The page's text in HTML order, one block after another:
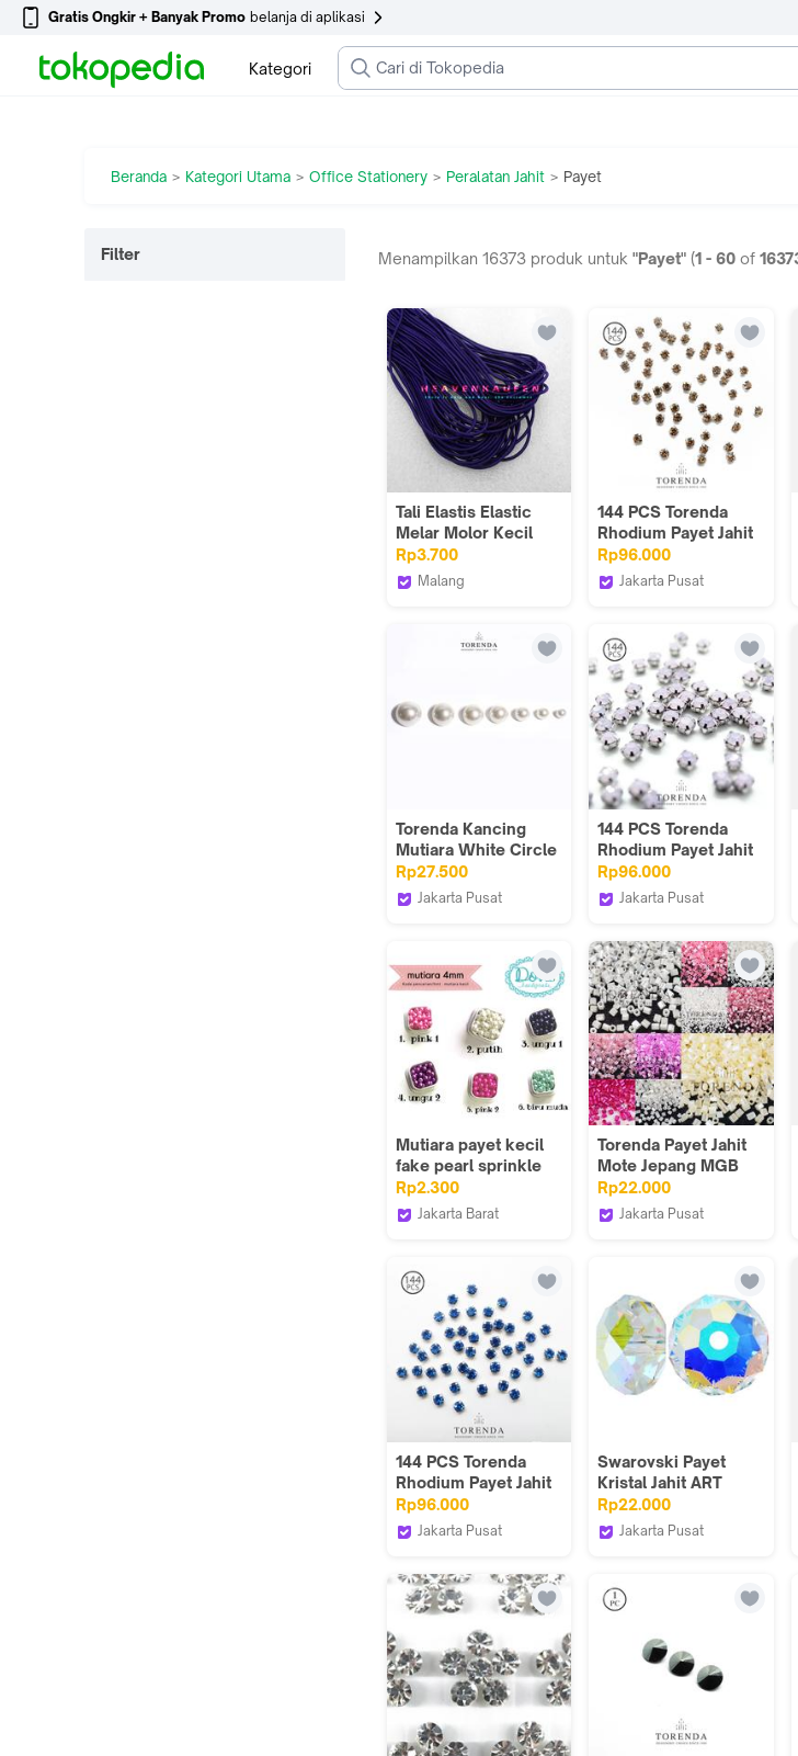
Gratis Ongkir + Banyak Promo belanja di aplikasi
Kategori
Beranda > Kategori Utama > Office Stationery > Peralatan Jahit > Payet
Filter Menampilkan 16373 produk untuk "Payet" (1 - 60 of
Tali Elastis Elastic
Melar Molor Kecil
Bulat Diameter 1,5
mm Warna Ungu
Terong Harga Per
Rp3.700
Malang
144 PCS Torenda
Rhodium Payet Jahit
Montes 20SS -
Lt.Colorado Topaz
Rp96.000
Jakarta Pusat
Torenda Kancing
Mutiara White Circle
NA.300.MG (2 uk) /
PCS
Rp27.500
Jakarta Pusat
144 PCS Torenda
Rhodium Payet Jahit
Montes 16SS - Pink
(Rose Opal)
Rp96.000
Jakarta Pusat
Mutiara payet kecil
fake pearl sprinkle
keychain mutiara
kecil
Rp2.300
Jakarta Barat
Torenda Payet Jahit
Mote Jepang MGB
Bambu 50 gram 11/O
Color 305 - 335
Rp22.000
Jakarta Pusat
144 PCS Torenda
Rhodium Payet Jahit
Montes (6 uk.) -
Biru(Capri Blue)
Rp96.000
Jakarta Pusat
Swarovski Payet
Kristal Jahit ART
5040 12mm Varian
Warna / PCS
Rp22.000
Jakarta Pusat